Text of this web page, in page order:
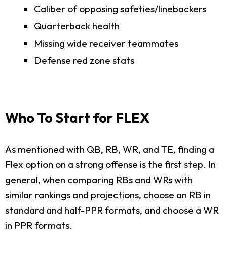
Caliber of opposing safeties/linebackers
Quarterback health
Missing wide receiver teammates
Defense red zone stats
Who To Start for FLEX
As mentioned with QB, RB, WR, and TE, finding a
Flex option on a strong offense is the first step. In
general, when comparing RBs and WRs with
similar rankings and projections, choose an RB in
standard and half-PPR formats, and choose a WR
in PPR formats.